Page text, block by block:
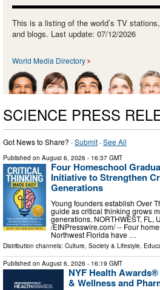
This is a listing of the world’s TV
and blogs. Last update: 07/12/2026
World Media Directory
SCIENCE PRESS
Got News to Share? ·Submit ·See All
Published on August 6, 2026 - 16:37 GMT
Four Homeschool
Initiative to Strengthen
Generations
Young founders establish Over
guide as critical thinking grows
generations. NORTHWEST, FL,
/⁨EINPresswire.com⁩/ -- Four
Northwest Florida have …
Distribution channels: Culture, Society & Lifestyle,
Published on August 6, 2026 - 16:19 GMT
NYF Health
& Wellness and